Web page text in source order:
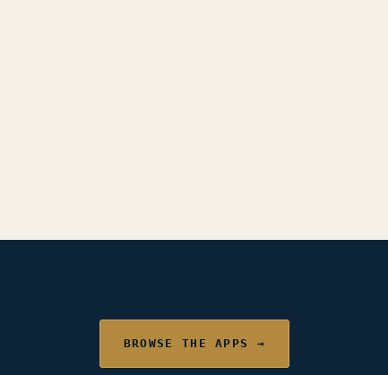
BROWSE THE APPS →